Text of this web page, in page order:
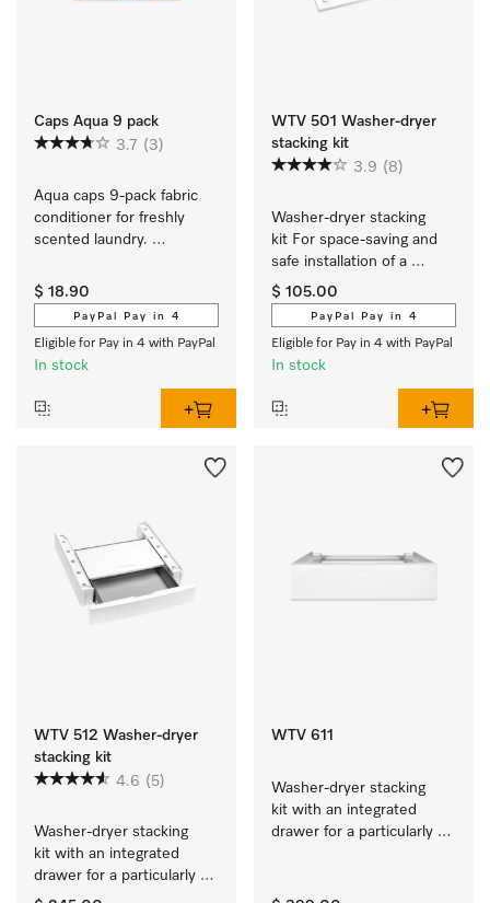
Caps Aqua 9 pack
3.7 (3)
Aqua caps 9-pack fabric
conditioner for freshly
scented laundry.
$ 18.90
PayPal Pay in 4
Eligible for Pay in 4 with PayPal
In stock
WTV 501 Washer-dryer
stacking kit
3.9 (8)
Washer-dryer stacking
kit For space-saving and
safe installation of a
washer-dryer stack.
$ 105.00
PayPal Pay in 4
Eligible for Pay in 4 with PayPal
In stock
WTV 512 Washer-dryer
stacking kit
4.6 (5)
Washer-dryer stacking
kit with an integrated
drawer for a particularly
convenient washer-dryer
WTV 611
Washer-dryer stacking
kit with an integrated
drawer for a particularly